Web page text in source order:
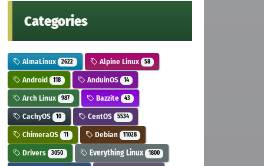
Categories
AlmaLinux 2622 Alpine Linux 58
Android 118 AnduinOS 14
Arch Linux 987 Bazzite 43
CachyOS 10 CentOS 5534
ChimeraOS 11 Debian 11028
Drivers 3050 Everything Linux 1800